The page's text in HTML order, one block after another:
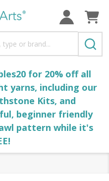
for 20% off all
yarns, including our
Kits, and
beginner friendly
pattern while it's